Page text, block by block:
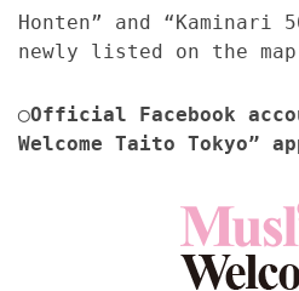
Honten” and “Kaminari
newly listed on the
◯Official Facebook
Welcome Taito Tokyo”